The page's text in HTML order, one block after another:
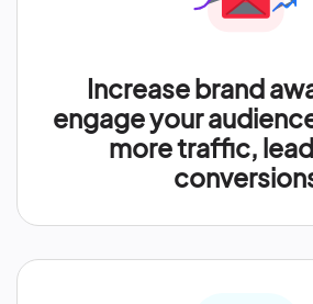
Increase brand
engage your
more traffic,